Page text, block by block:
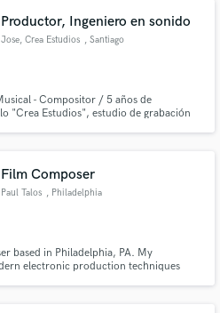
Productor, Ingeniero en sonido
Jose, Crea Estudios , Santiago
- Compositor / 5 años de
"Crea Estudios", estudio de grabación
Film Composer
Paul Talos , Philadelphia
based in Philadelphia, PA. My
electronic production techniques
is complete.